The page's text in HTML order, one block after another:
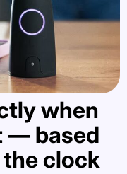
when
— based
the clock